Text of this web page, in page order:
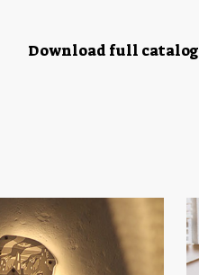
Download full catalog